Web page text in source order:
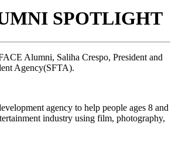
SPOTLIGHT
Alumni, Saliha Crespo, President and
Agency(SFTA).
agency to help people ages 8 and
industry using film, photography,